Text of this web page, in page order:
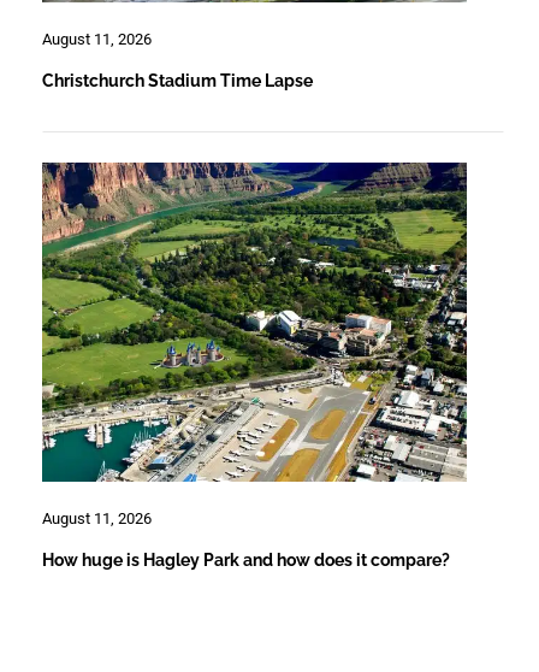
August 11, 2026
Christchurch Stadium Time Lapse
August 11, 2026
How huge is Hagley Park and how does it compare?